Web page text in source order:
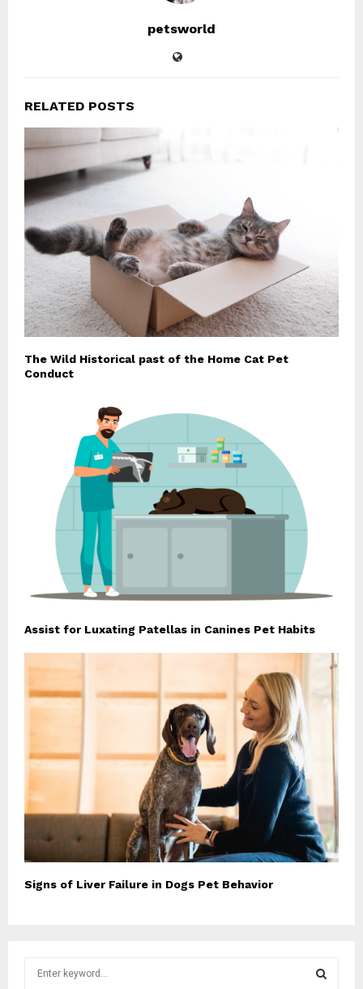
petsworld
RELATED POSTS
The Wild Historical past of the Home Cat Pet
Conduct
Assist for Luxating Patellas in Canines Pet Habits
Signs of Liver Failure in Dogs Pet Behavior